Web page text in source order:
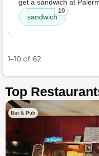
get a sandwich at
sandwich
10
1–10 of 62
Top
Bar & Pub